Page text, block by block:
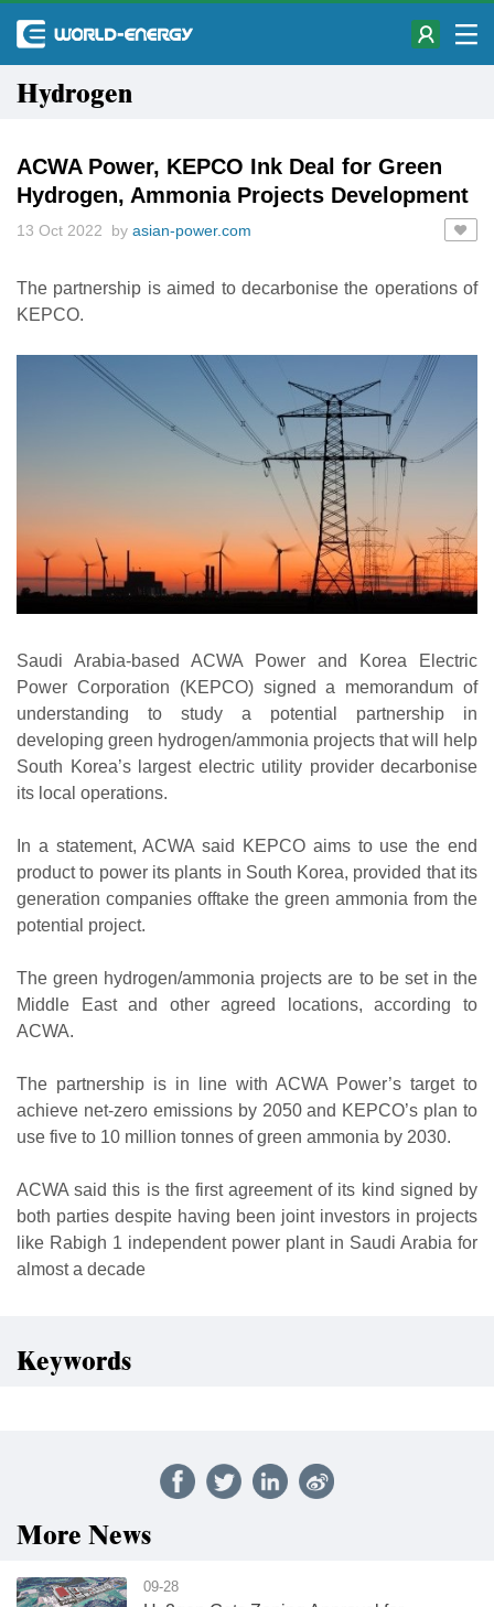
Hydrogen
ACWA Power, KEPCO Ink Deal for Green
Hydrogen, Ammonia Projects Development
13 Oct 2022 by asian-power.com
The partnership is aimed to decarbonise the operations of
KEPCO.
Saudi Arabia-based ACWA Power and Korea Electric
Power Corporation (KEPCO) signed a memorandum of
understanding to study a potential partnership in
developing green hydrogen/ammonia projects that will help
South Korea’s largest electric utility provider decarbonise
its local operations.
In a statement, ACWA said KEPCO aims to use the end
product to power its plants in South Korea, provided that its
generation companies offtake the green ammonia from the
potential project.
The green hydrogen/ammonia projects are to be set in the
Middle East and other agreed locations, according to
ACWA.
The partnership is in line with ACWA Power’s target to
achieve net-zero emissions by 2050 and KEPCO’s plan to
use five to 10 million tonnes of green ammonia by 2030.
ACWA said this is the first agreement of its kind signed by
both parties despite having been joint investors in projects
like Rabigh 1 independent power plant in Saudi Arabia for
almost a decade
Keywords
More News
09-28